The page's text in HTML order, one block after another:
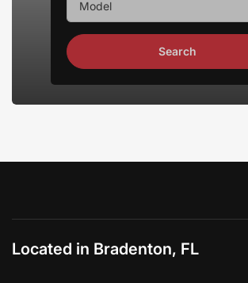
Search
Located in Bradenton, FL